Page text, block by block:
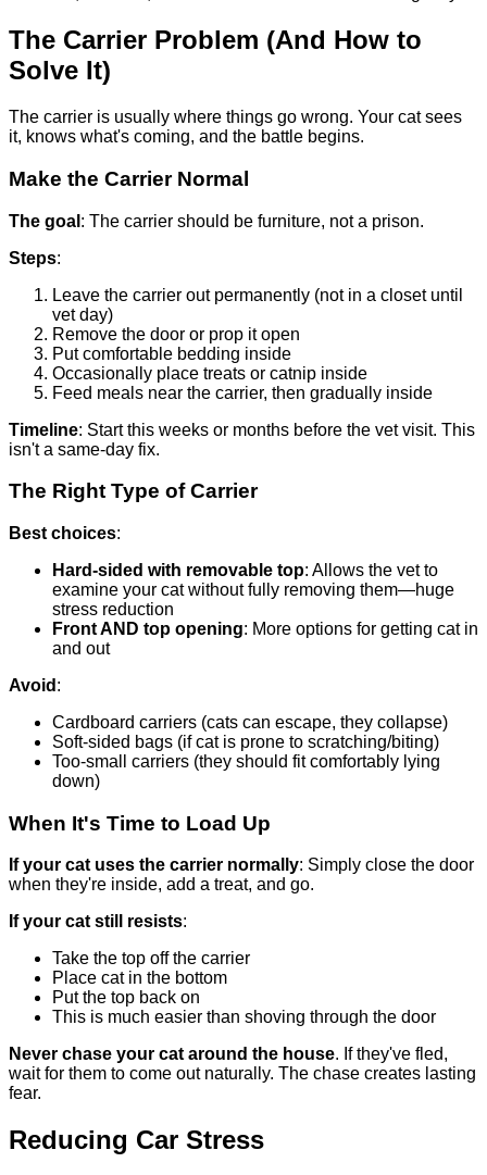
The Carrier Problem (And How to
Solve It)
The carrier is usually where things go wrong. Your cat sees
it, knows what's coming, and the battle begins.
Make the Carrier Normal
The goal : The carrier should be furniture, not a prison.
Steps:
Leave the carrier out permanently (not in a closet until
vet day)
Remove the door or prop it open
Put comfortable bedding inside
Occasionally place treats or catnip inside
Feed meals near the carrier, then gradually inside
Timeline: Start this weeks or months before the vet visit. This
isn't a same-day fix.
The Right Type of Carrier
Best choices:
Hard-sided with removable top: Allows the vet to
examine your cat without fully removing them—huge
stress reduction
Front AND top opening: More options for getting cat in
and out
Avoid :
Cardboard carriers (cats can escape, they collapse)
Soft-sided bags (if cat is prone to scratching/biting)
Too-small carriers (they should fit comfortably lying
down)
When It's Time to Load Up
If your cat uses the carrier normally: Simply close the door
when they're inside, add a treat, and go.
If your cat still resists:
Take the top off the carrier
Place cat in the bottom
Put the top back on
This is much easier than shoving through the door
Never chase your cat around the house. If they've fled,
wait for them to come out naturally. The chase creates lasting
fear.
Reducing Car Stress